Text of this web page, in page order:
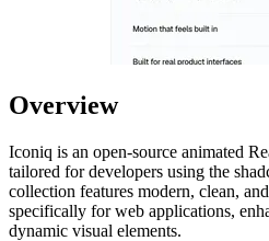
Overview
Iconiq is an open-source animated
tailored for developers using the
collection features modern, clean,
specifically for web applications,
dynamic visual elements.